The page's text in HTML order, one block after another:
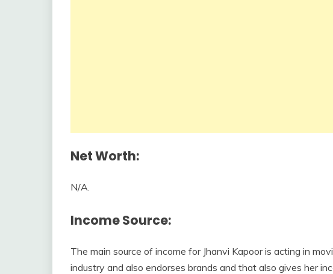
Net Worth:
N/A.
Income Source:
The main source of income for Jhanvi Kapoor is acting in
industry and also endorses brands and that also gives her